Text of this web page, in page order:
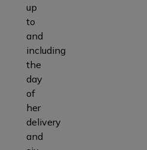
up
to
and
including
the
day
of
her
delivery
and